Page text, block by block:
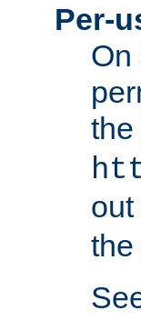
Per-
On
the